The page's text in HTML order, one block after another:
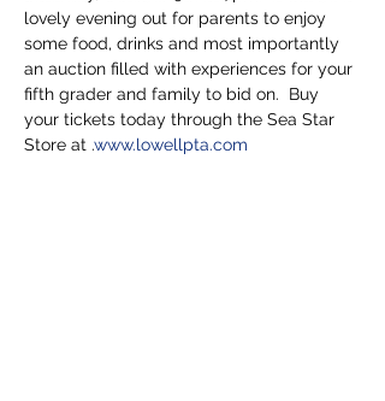
lovely evening out for parents to enjoy
some food, drinks and most importantly
an auction filled with experiences for your
fifth grader and family to bid on.  Buy
your tickets today through the Sea Star
Store at .www.lowellpta.com